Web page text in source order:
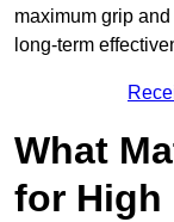
maximum grip
long-term
What
for High